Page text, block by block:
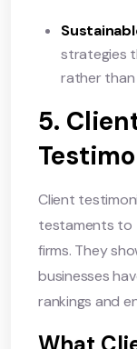
strategies
rather than
5.
Client
testaments to
firms. They
businesses
rankings and